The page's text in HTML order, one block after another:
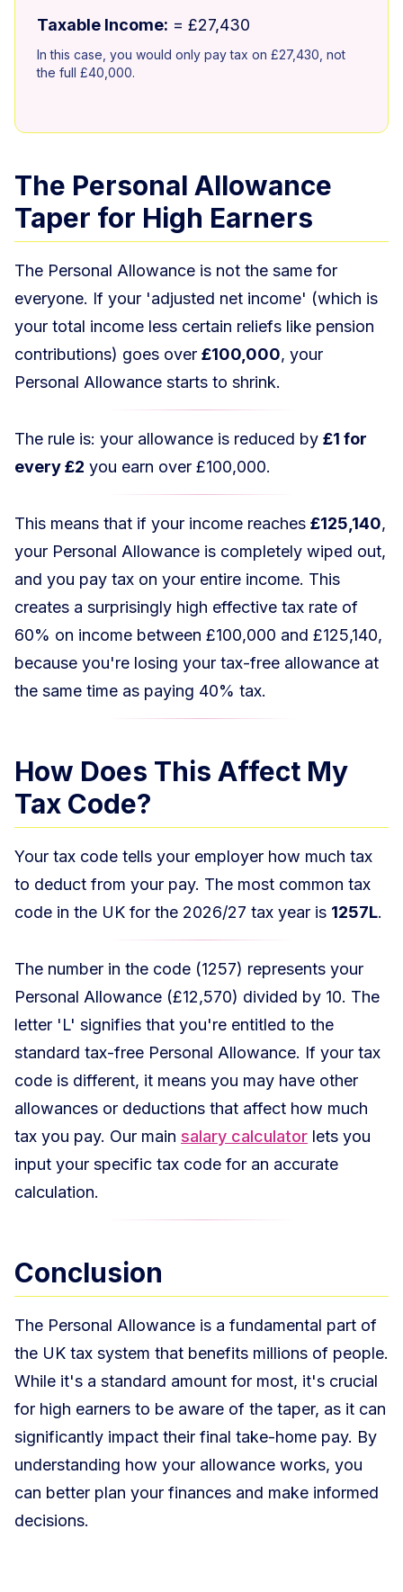
Taxable Income: = £27,430
In this case, you would only pay tax on £27,430, not
the full £40,000.
The Personal Allowance
Taper for High Earners
The Personal Allowance is not the same for
everyone. If your 'adjusted net income' (which is
your total income less certain reliefs like pension
contributions) goes over £100,000, your
Personal Allowance starts to shrink.
The rule is: your allowance is reduced by £1 for
every £2 you earn over £100,000.
This means that if your income reaches £125,140,
your Personal Allowance is completely wiped out,
and you pay tax on your entire income. This
creates a surprisingly high effective tax rate of
60% on income between £100,000 and £125,140,
because you're losing your tax-free allowance at
the same time as paying 40% tax.
How Does This Affect My
Tax Code?
Your tax code tells your employer how much tax
to deduct from your pay. The most common tax
code in the UK for the 2026/27 tax year is 1257L.
The number in the code (1257) represents your
Personal Allowance (£12,570) divided by 10. The
letter 'L' signifies that you're entitled to the
standard tax-free Personal Allowance. If your tax
code is different, it means you may have other
allowances or deductions that affect how much
tax you pay. Our main salary calculator lets you
input your specific tax code for an accurate
calculation.
Conclusion
The Personal Allowance is a fundamental part of
the UK tax system that benefits millions of people.
While it's a standard amount for most, it's crucial
for high earners to be aware of the taper, as it can
significantly impact their final take-home pay. By
understanding how your allowance works, you
can better plan your finances and make informed
decisions.